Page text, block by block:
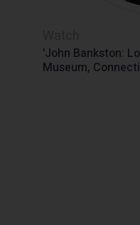
'John Bankston:
Museum,